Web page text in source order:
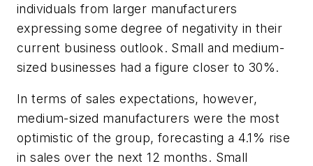
individuals from larger manufacturers
expressing some degree of negativity in their
current business outlook. Small and medium-
sized businesses had a figure closer to 30%.
In terms of sales expectations, however,
medium-sized manufacturers were the most
optimistic of the group, forecasting a 4.1% rise
in sales over the next 12 months. Small